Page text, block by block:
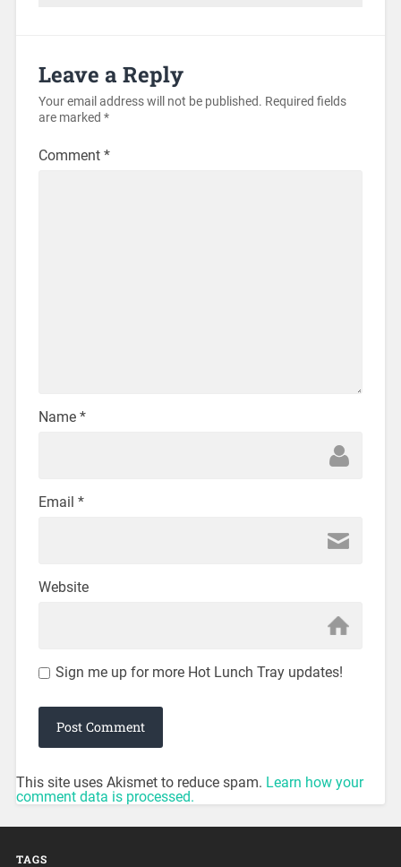
Leave a Reply
Your email address will not be published. Required fields
are marked *
Comment *
Name *
Email *
Website
Sign me up for more Hot Lunch Tray updates!
This site uses Akismet to reduce spam. Learn how your
comment data is processed.
TAGS